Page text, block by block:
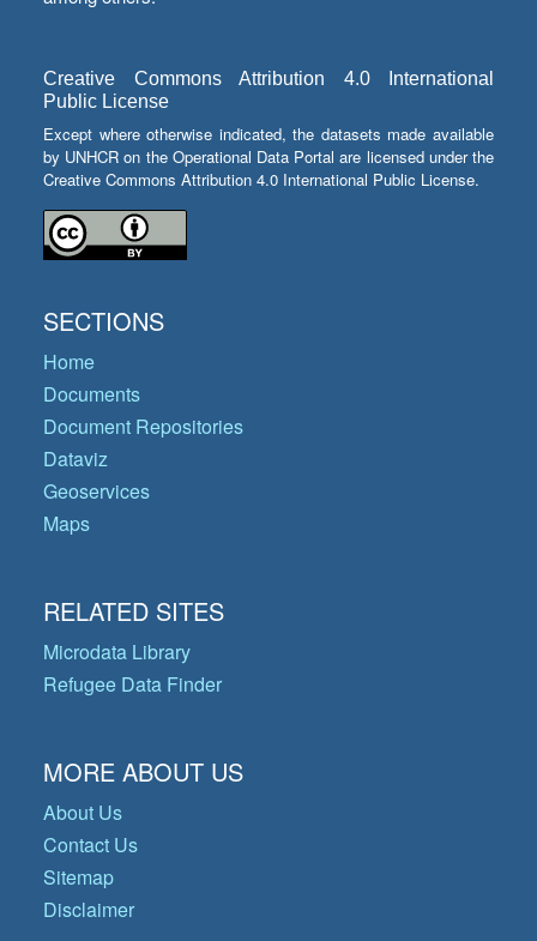
Creative Commons Attribution 4.0 International
Public License
Except where otherwise indicated, the datasets made available
by UNHCR on the Operational Data Portal are licensed under the
Creative Commons Attribution 4.0 International Public License.
SECTIONS
Home
Documents
Document Repositories
Dataviz
Geoservices
Maps
RELATED SITES
Microdata Library
Refugee Data Finder
MORE ABOUT US
About Us
Contact Us
Sitemap
Disclaimer